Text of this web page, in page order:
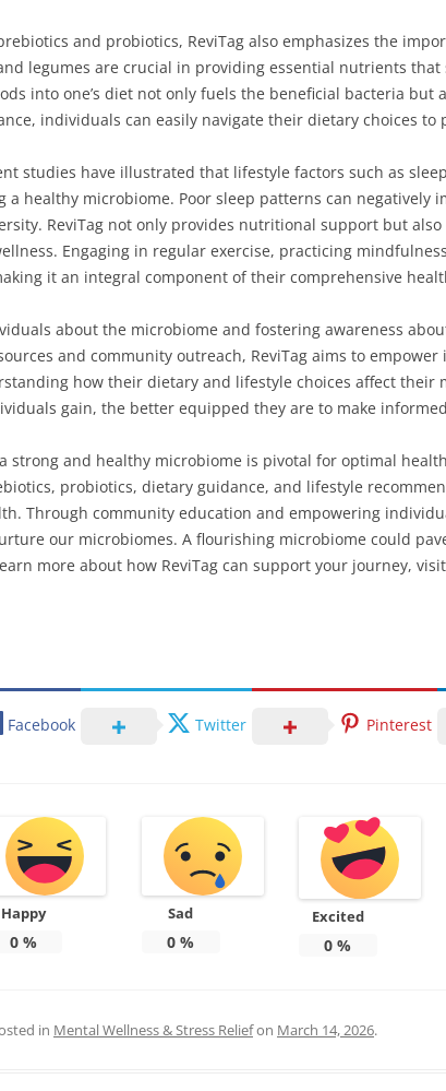
and probiotics, ReviTag also emphasizes the
legumes are crucial in providing essential nutrients
into one’s diet not only fuels the beneficial bacteria
individuals can easily navigate their dietary choices
studies have illustrated that lifestyle factors such as
a healthy microbiome. Poor sleep patterns can negatively
ReviTag not only provides nutritional support but
Engaging in regular exercise, practicing
it an integral component of their comprehensive
about the microbiome and fostering awareness
and community outreach, ReviTag aims to
how their dietary and lifestyle choices affect their
gain, the better equipped they are to make
strong and healthy microbiome is pivotal for optimal
probiotics, dietary guidance, and lifestyle
Through community education and empowering
our microbiomes. A flourishing microbiome could
more about how ReviTag can support your journey, visit
Facebook Twitter Pinterest
Happy
0%
Sad
0 %
Excited
0 %
in Mental Wellness & Stress Reliefon March 14, 2026.